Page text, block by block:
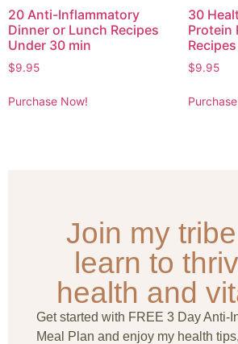
20 Anti-Inflammatory
Dinner or Lunch Recipes
Under 30 min
$9.95
Purchase Now!
30
Protein
Recipes
$9.95
Join my
learn to
health and
Get started with FREE 3 Day Anti-
Meal Plan and enjoy my health